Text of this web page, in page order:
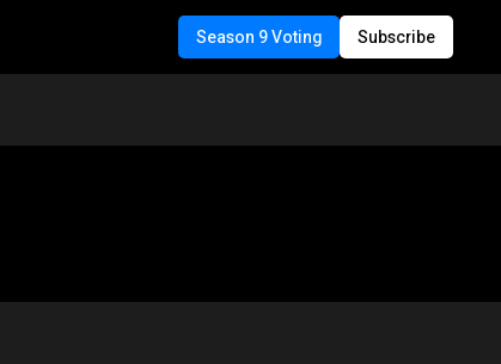
Season 9 Voting Subscribe